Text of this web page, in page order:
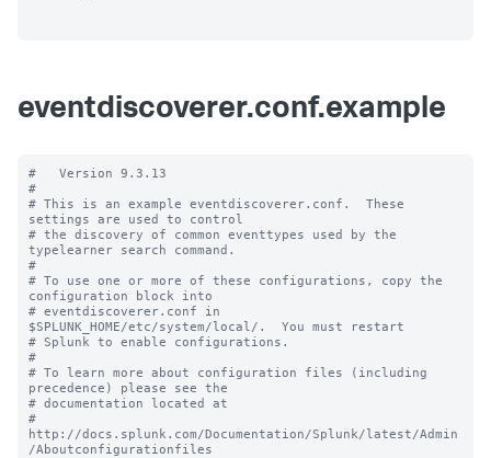
eventdiscoverer.conf.example
#   Version 9.3.13
#
# This is an example eventdiscoverer.conf.  These
settings are used to control
# the discovery of common eventtypes used by the
typelearner search command.
#
# To use one or more of these configurations, copy the
configuration block into
# eventdiscoverer.conf in
$SPLUNK_HOME/etc/system/local/.  You must restart
# Splunk to enable configurations.
#
# To learn more about configuration files (including
precedence) please see the
# documentation located at
#
http://docs.splunk.com/Documentation/Splunk/latest/Admin
/Aboutconfigurationfiles